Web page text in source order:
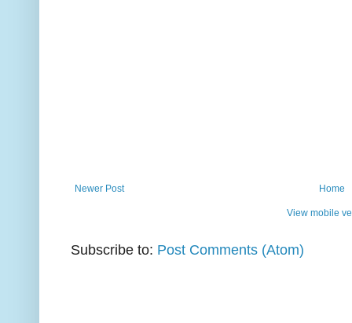
Newer Post Home
View mobile
Subscribe to: Post Comments (Atom)